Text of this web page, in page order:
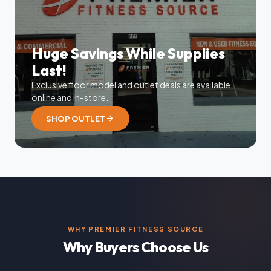
Huge Savings While Supplies
Last!
Exclusive floor model and outlet deals are available
online and in-store.
SHOP OUTLET arrow_forward
WHY PREMIER FITNESS SOURCE
Why Buyers Choose Us